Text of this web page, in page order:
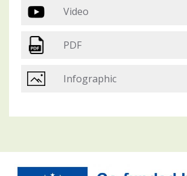
Video
PDF
Infographic